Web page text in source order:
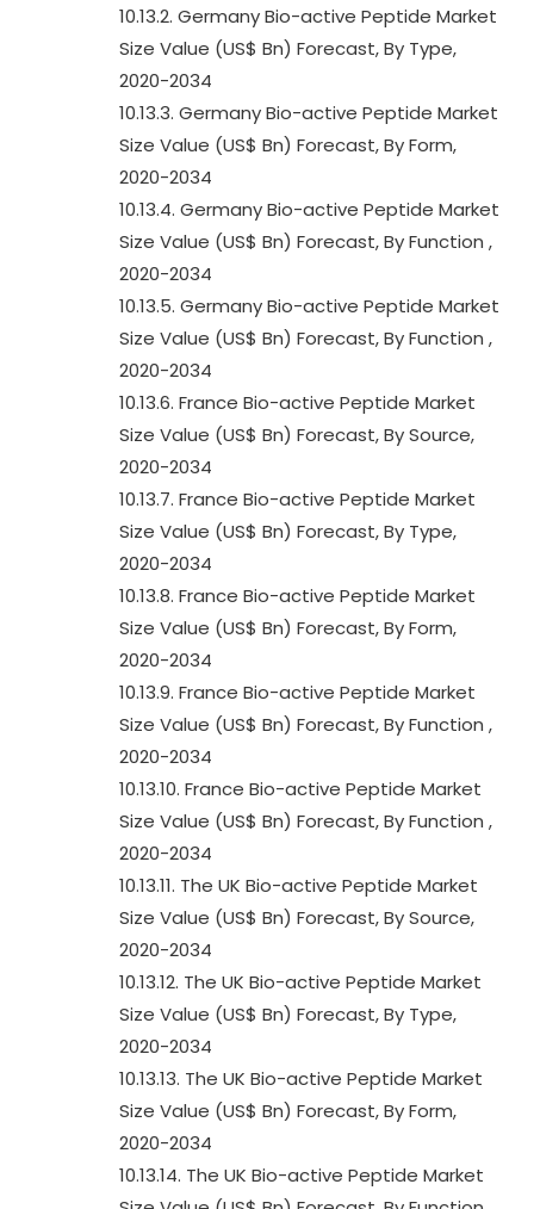
10.13.2. Germany Bio-active Peptide Market
Size Value (US$ Bn) Forecast, By Type,
2020-2034
10.13.3. Germany Bio-active Peptide Market
Size Value (US$ Bn) Forecast, By Form,
2020-2034
10.13.4. Germany Bio-active Peptide Market
Size Value (US$ Bn) Forecast, By Function ,
2020-2034
10.13.5. Germany Bio-active Peptide Market
Size Value (US$ Bn) Forecast, By Function ,
2020-2034
10.13.6. France Bio-active Peptide Market
Size Value (US$ Bn) Forecast, By Source,
2020-2034
10.13.7. France Bio-active Peptide Market
Size Value (US$ Bn) Forecast, By Type,
2020-2034
10.13.8. France Bio-active Peptide Market
Size Value (US$ Bn) Forecast, By Form,
2020-2034
10.13.9. France Bio-active Peptide Market
Size Value (US$ Bn) Forecast, By Function ,
2020-2034
10.13.10. France Bio-active Peptide Market
Size Value (US$ Bn) Forecast, By Function ,
2020-2034
10.13.11. The UK Bio-active Peptide Market
Size Value (US$ Bn) Forecast, By Source,
2020-2034
10.13.12. The UK Bio-active Peptide Market
Size Value (US$ Bn) Forecast, By Type,
2020-2034
10.13.13. The UK Bio-active Peptide Market
Size Value (US$ Bn) Forecast, By Form,
2020-2034
10.13.14. The UK Bio-active Peptide Market